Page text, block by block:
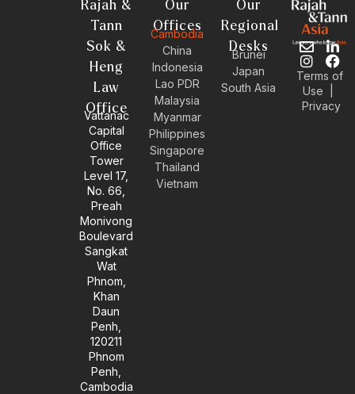
Rajah &
Tann
Sok &
Heng
Law
Office
Vattanac
Capital
Office
Tower
Level 17,
No. 66,
Preah
Monivong
Boulevard
Sangkat
Wat
Phnom,
Khan
Daun
Penh,
120211
Phnom
Penh,
Cambodia
Our
Offices
Cambodia
China
Indonesia
Lao PDR
Malaysia
Myanmar
Philippines
Singapore
Thailand
Vietnam
Our
Regional
Desks
Brunei
Japan
South Asia
E
n
v
e
l
L
i
n
k
e
I
n
s
t
a
F
a
c
e
b
Terms of
Use
Privacy